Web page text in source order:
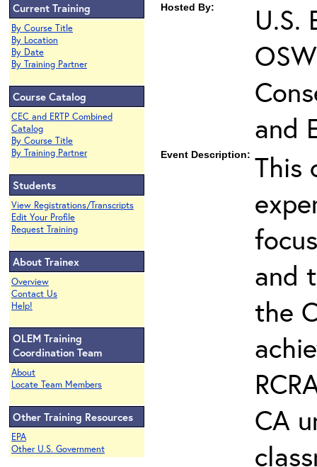
Current Training
By Course Title
By Location
By Date
By Training Partner
Course Catalog
CEC and ERTP Combined
Catalog
By Course Title
By Training Partner
Students
View Registrations/Transcripts
Edit Your Profile
Request Training
About Trainex
Overview
Contact Us
Help!
OLEM Training
Coordination Team
About
Locate Team Members
Other Training Resources
EPA
Other U.S. Government
Hosted By:
U.S.
and
Event Description: This
and
the
CA